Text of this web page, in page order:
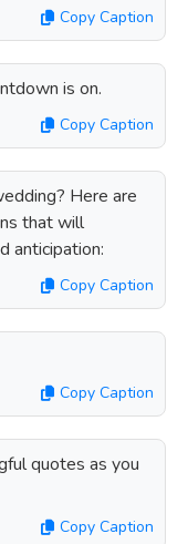
Copy Caption
is on.
Copy Caption
Here are
that will
anticipation:
Copy Caption
Copy Caption
quotes as you
Copy Caption